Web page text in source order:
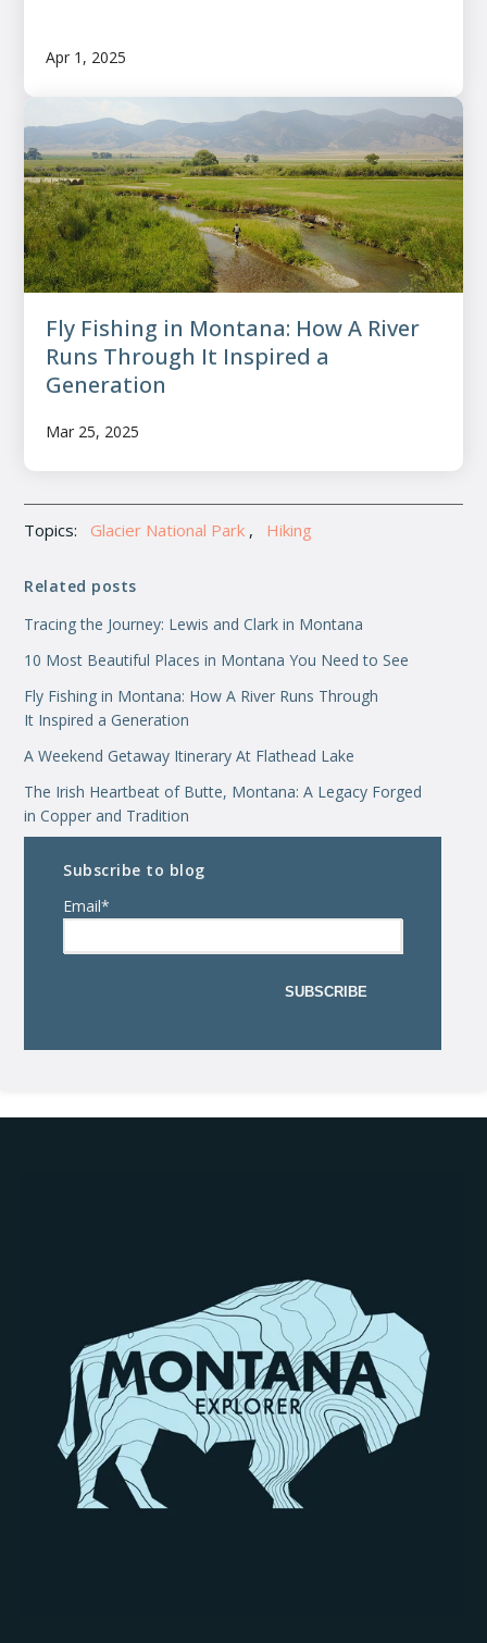
Apr 1, 2025
Fly Fishing in Montana: How A River
Runs Through It Inspired a
Generation
Mar 25, 2025
Topics: Glacier National Park , Hiking
Related posts
Tracing the Journey: Lewis and Clark in Montana
10 Most Beautiful Places in Montana You Need to See
Fly Fishing in Montana: How A River Runs Through
It Inspired a Generation
A Weekend Getaway Itinerary At Flathead Lake
The Irish Heartbeat of Butte, Montana: A Legacy Forged
in Copper and Tradition
Subscribe to blog
Email*